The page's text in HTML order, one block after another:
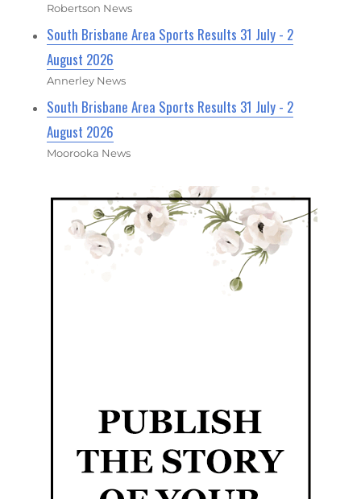
Robertson News
South Brisbane Area Sports Results 31 July - 2
August 2026
Annerley News
South Brisbane Area Sports Results 31 July - 2
August 2026
Moorooka News